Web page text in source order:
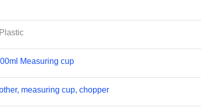
Measuring cup
measuring cup, chopper